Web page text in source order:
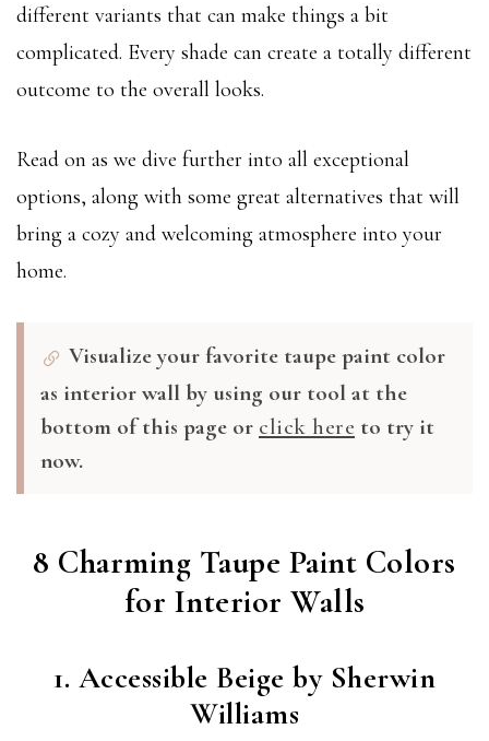
different variants that can make things a bit
complicated. Every shade can create a totally different
outcome to the overall looks.
Read on as we dive further into all exceptional
options, along with some great alternatives that will
bring a cozy and welcoming atmosphere into your
home.
Visualize your favorite taupe paint color
as interior wall by using our tool at the
bottom of this page or click here to try it
now.
8 Charming Taupe Paint Colors
for Interior Walls
1. Accessible Beige by Sherwin
Williams